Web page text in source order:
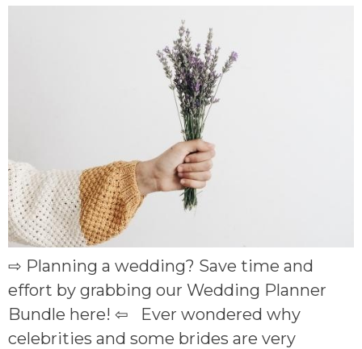
⇨ Planning a wedding? Save time and
effort by grabbing our Wedding Planner
Bundle here! ⇦ Ever wondered why
celebrities and some brides are very